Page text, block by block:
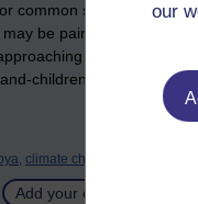
our
common sense and a
be painful, you may
when we may
children may thank you
climate change,
Add your comment